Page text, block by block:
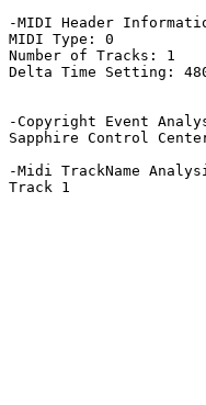
-MIDI Header
MIDI Type: 0
Number of Tracks: 1
Delta Time Setting:
-Copyright Event
Sapphire Control
-Midi TrackName
Track 1